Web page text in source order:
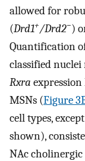
allowed for
(Drd1+/Drd2−)
Quantification
classified
Rxra
MSNs (Figure
cell types,
shown),
NAc